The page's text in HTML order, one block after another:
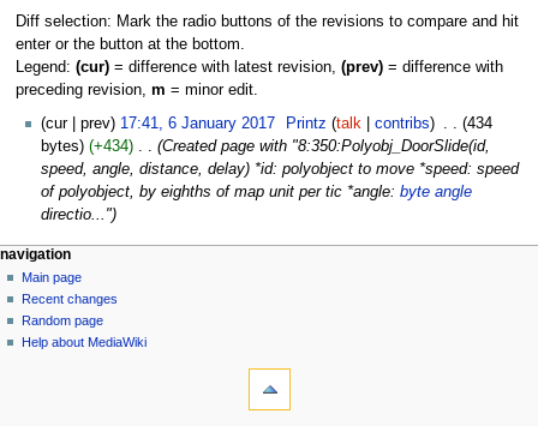
Diff selection: Mark the radio buttons of the revisions to compare and hit
enter or the button at the bottom.
Legend: (cur)= difference with latest revision, (prev)= difference with
preceding revision, m = minor edit.
January
2017
cur prev 17:41, 6 January 2017 Printz talk contribs
434
bytes
+434
Created page with "8:350:Polyobj_DoorSlide(id,
speed, angle, distance, delay) *id: polyobject to move *speed: speed
of polyobject, by eighths of map unit per tic *angle: byte angle
directio..."
navigation
Main page
Recent changes
Random page
Help about MediaWiki